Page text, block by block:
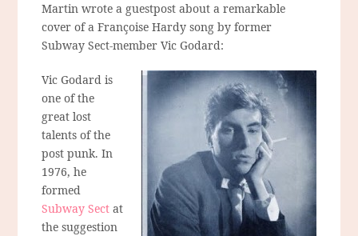
Martin wrote a guestpost about a remarkable
cover of a Françoise Hardy song by former
Subway Sect-member Vic Godard:
Vic Godard is
one of the
great lost
talents of the
post punk. In
1976, he
formed
Subway Sect at
the suggestion